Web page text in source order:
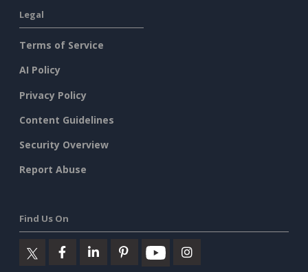
Legal
Terms of Service
AI Policy
Privacy Policy
Content Guidelines
Security Overview
Report Abuse
Find Us On